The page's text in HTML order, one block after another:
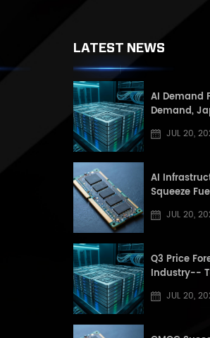
LATEST NEWS
AI Demand
Demand,
to-Book
JUL 20,
AI
Squeeze
MarketJUL 20,
Q3 Price
Industry--
JUL 20,